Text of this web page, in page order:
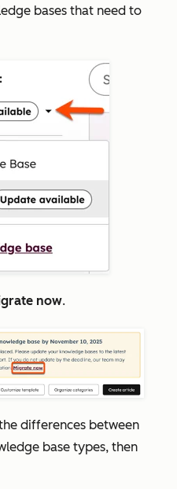
bases that need to
now.
differences between
base types, then